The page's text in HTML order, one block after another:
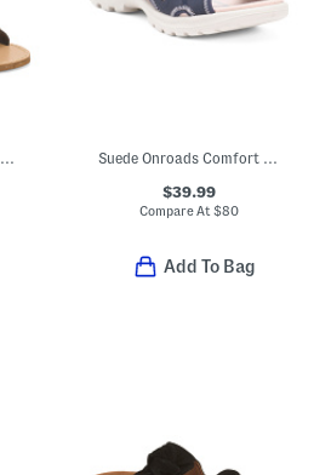
Made In Italy Leather Cage Sandals Suede Onroads Comfort Sandals
$39.99
Compare At $80
Add To Bag